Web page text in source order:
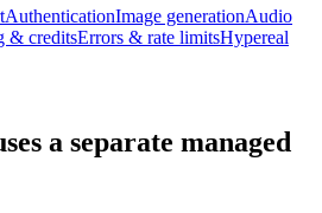
AuthenticationImage generationAudio
& creditsErrors & rate limitsHypereal
a separate managed